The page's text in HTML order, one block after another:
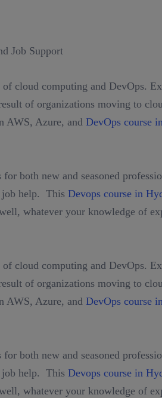
cloud computing and DevOps.
of organizations moving to
AWS, Azure, and DevOps course
both new and seasoned
job help. This Devops course in
whatever your knowledge of
cloud computing and DevOps.
of organizations moving to
AWS, Azure, and DevOps course
both new and seasoned
job help. This Devops course in
whatever your knowledge of